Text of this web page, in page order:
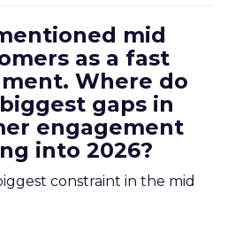
mid
as a fast
Where do
gaps in
engagement
into 2026?
constraint in the mid